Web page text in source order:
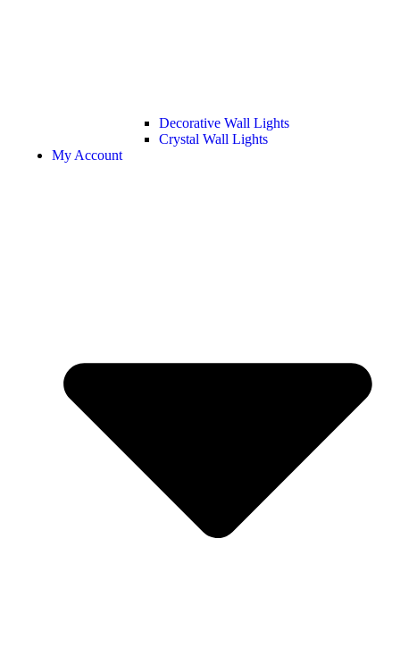
Decorative Wall Lights
Crystal Wall Lights
My Account